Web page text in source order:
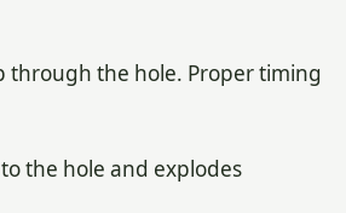
through the hole. Proper timing
the hole and explodes